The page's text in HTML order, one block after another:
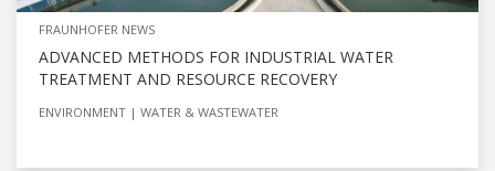
FRAUNHOFER NEWS
ADVANCED METHODS FOR INDUSTRIAL WATER
TREATMENT AND RESOURCE RECOVERY
ENVIRONMENT WATER & WASTEWATER